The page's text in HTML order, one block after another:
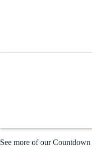
See more of ourCountdown